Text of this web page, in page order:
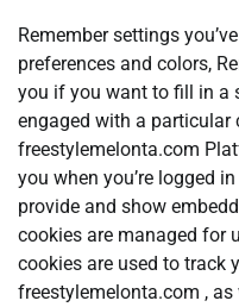
Remember settings
preferences and colors,
you if you want to fill in a
engaged with a particular
freestylemelonta.com
you when you’re logged
provide and show
cookies are managed for
cookies are used to track
freestylemelonta.com ,